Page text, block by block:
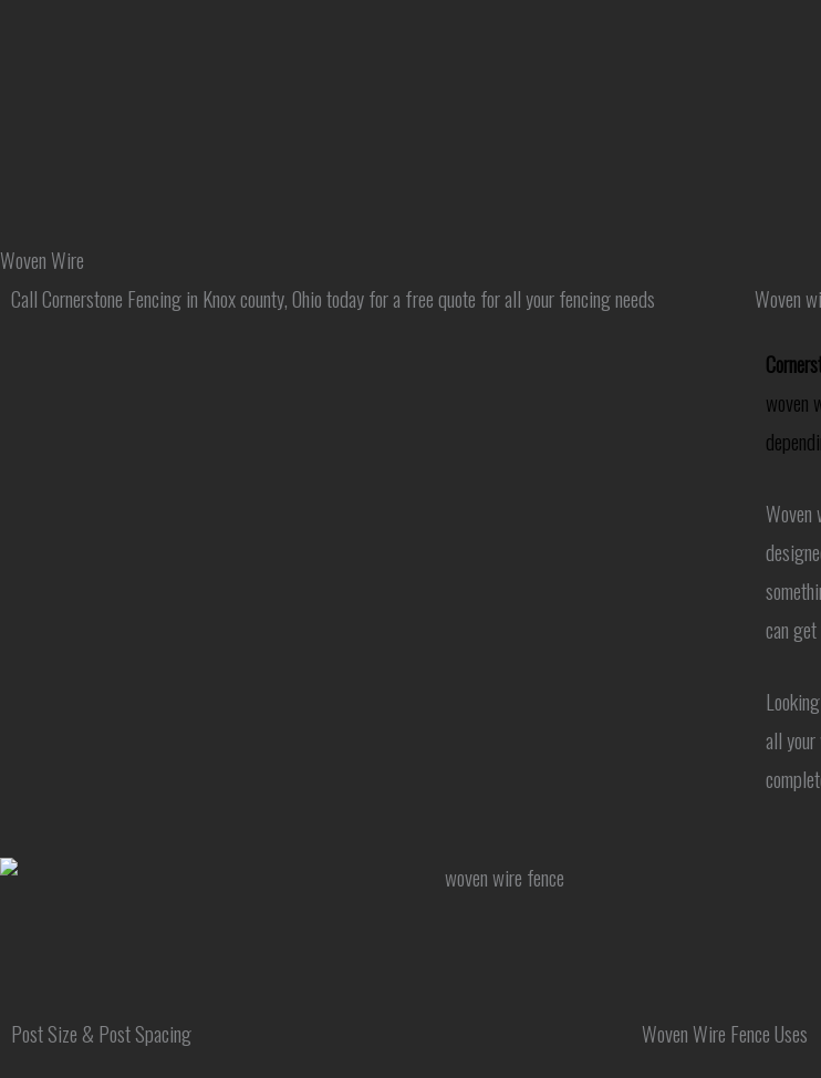
Woven Wire
Call Cornerstone Fencing in Knox county, Ohio today for a free quote for all your fencing needs
Woven
woven
can
all
Post Size & Post Spacing Woven Wire Fence Uses